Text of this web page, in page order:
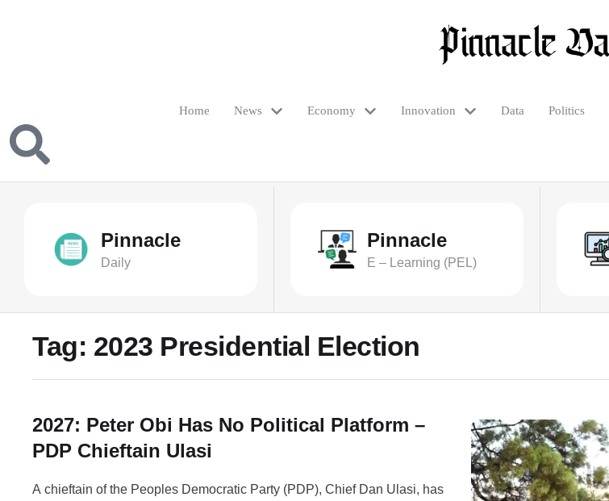
Home News Economy Innovation Data Politics
Pinnacle
Daily
Pinnacle
E – Learning (PEL)
Tag: 2023 Presidential Election
2027: Peter Obi Has No Political Platform –
PDP Chieftain Ulasi
A chieftain of the Peoples Democratic Party (PDP), Chief Dan Ulasi, has